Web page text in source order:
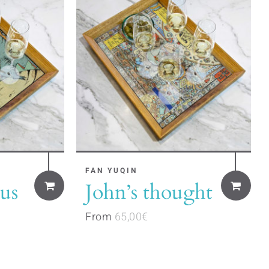
be
chosen
on
the
product
page
FAN YUQIN
John’s thought
From 65,00€
This
product
has